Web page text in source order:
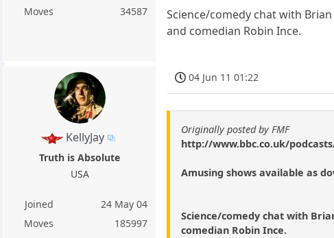
Moves
34587
Science/comedy chat with
and comedian Robin Ince.
KellyJay
Truth is Absolute
USA
Joined
24 May 04
Moves
185997
04 Jun 11 01:22
Originally posted by FMF
http://www.bbc.co.uk/
Amusing shows available as
Science/comedy chat with
comedian Robin Ince.